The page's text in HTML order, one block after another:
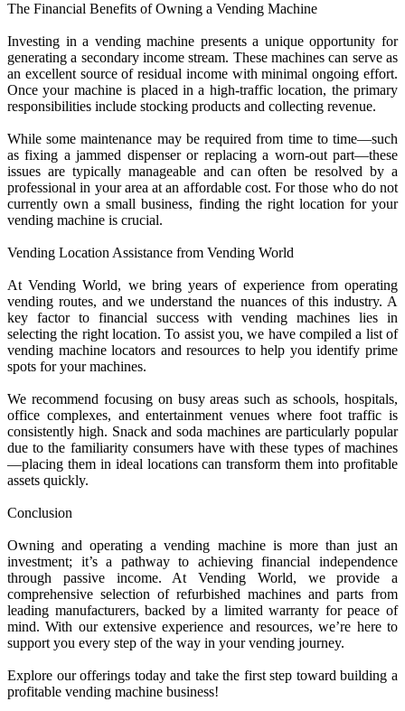
The Financial Benefits of Owning a Vending Machine
Investing in a vending machine presents a unique opportunity for
generating a secondary income stream. These machines can serve as
an excellent source of residual income with minimal ongoing effort.
Once your machine is placed in a high-traffic location, the primary
responsibilities include stocking products and collecting revenue.
While some maintenance may be required from time to time—such
as fixing a jammed dispenser or replacing a worn-out part—these
issues are typically manageable and can often be resolved by a
professional in your area at an affordable cost. For those who do not
currently own a small business, finding the right location for your
vending machine is crucial.
Vending Location Assistance from Vending World
At Vending World, we bring years of experience from operating
vending routes, and we understand the nuances of this industry. A
key factor to financial success with vending machines lies in
selecting the right location. To assist you, we have compiled a list of
vending machine locators and resources to help you identify prime
spots for your machines.
We recommend focusing on busy areas such as schools, hospitals,
office complexes, and entertainment venues where foot traffic is
consistently high. Snack and soda machines are particularly popular
due to the familiarity consumers have with these types of machines
—placing them in ideal locations can transform them into profitable
assets quickly.
Conclusion
Owning and operating a vending machine is more than just an
investment; it’s a pathway to achieving financial independence
through passive income. At Vending World, we provide a
comprehensive selection of refurbished machines and parts from
leading manufacturers, backed by a limited warranty for peace of
mind. With our extensive experience and resources, we’re here to
support you every step of the way in your vending journey.
Explore our offerings today and take the first step toward building a
profitable vending machine business!